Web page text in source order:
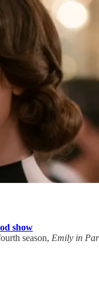
show
season, Emily in